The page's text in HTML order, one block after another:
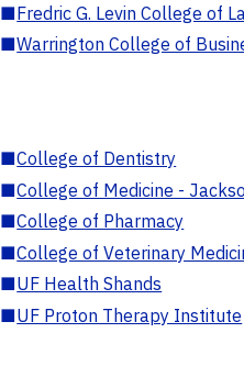
■Fredric G. Levin College of
■Warrington College of
■College of Dentistry
■College of Medicine -
■College of Pharmacy
■College of Veterinary
■UF Health Shands
■UF Proton Therapy Institute